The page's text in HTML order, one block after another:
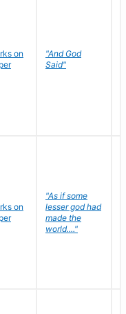
on
"And God
Said"
on
"As if some
lesser god had
made the
world...."